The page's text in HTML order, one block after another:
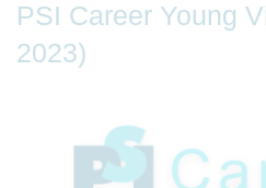
PSI Career Young
2023)